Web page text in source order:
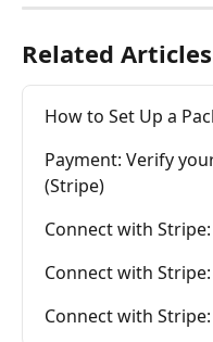
Related Articles
How to Set Up a
Payment: Verify
(Stripe)
Connect with
Connect with
Connect with